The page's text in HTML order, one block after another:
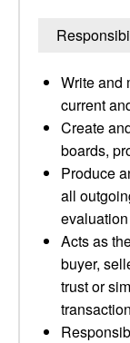
Write and
current
Create
boards,
Produce
all
Acts as
buyer,
trust or
transaction